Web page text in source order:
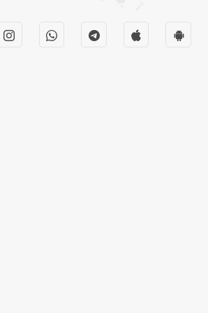
Na Divyabhav No
| HDH Swamishri
Bhagwan Ne Laine